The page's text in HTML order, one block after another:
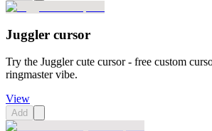
Juggler cursor
Try the Juggler cute cursor - free custom
ringmaster vibe.
View
Add